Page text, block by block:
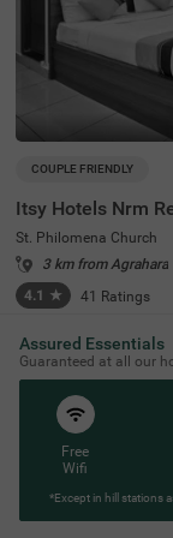
COUPLE FRIENDLY
St. Philomena Church
3 km from Agrahara
4.1 ★ 41 Ratings
Assured Essentials
Guaranteed at all our
Free
Wifi
*Except in hill stations